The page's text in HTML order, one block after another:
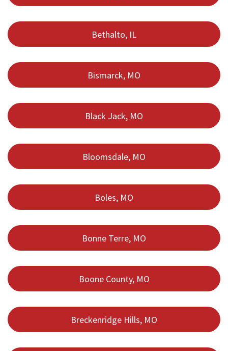
Bethalto, IL
Bismarck, MO
Black Jack, MO
Bloomsdale, MO
Boles, MO
Bonne Terre, MO
Boone County, MO
Breckenridge Hills, MO